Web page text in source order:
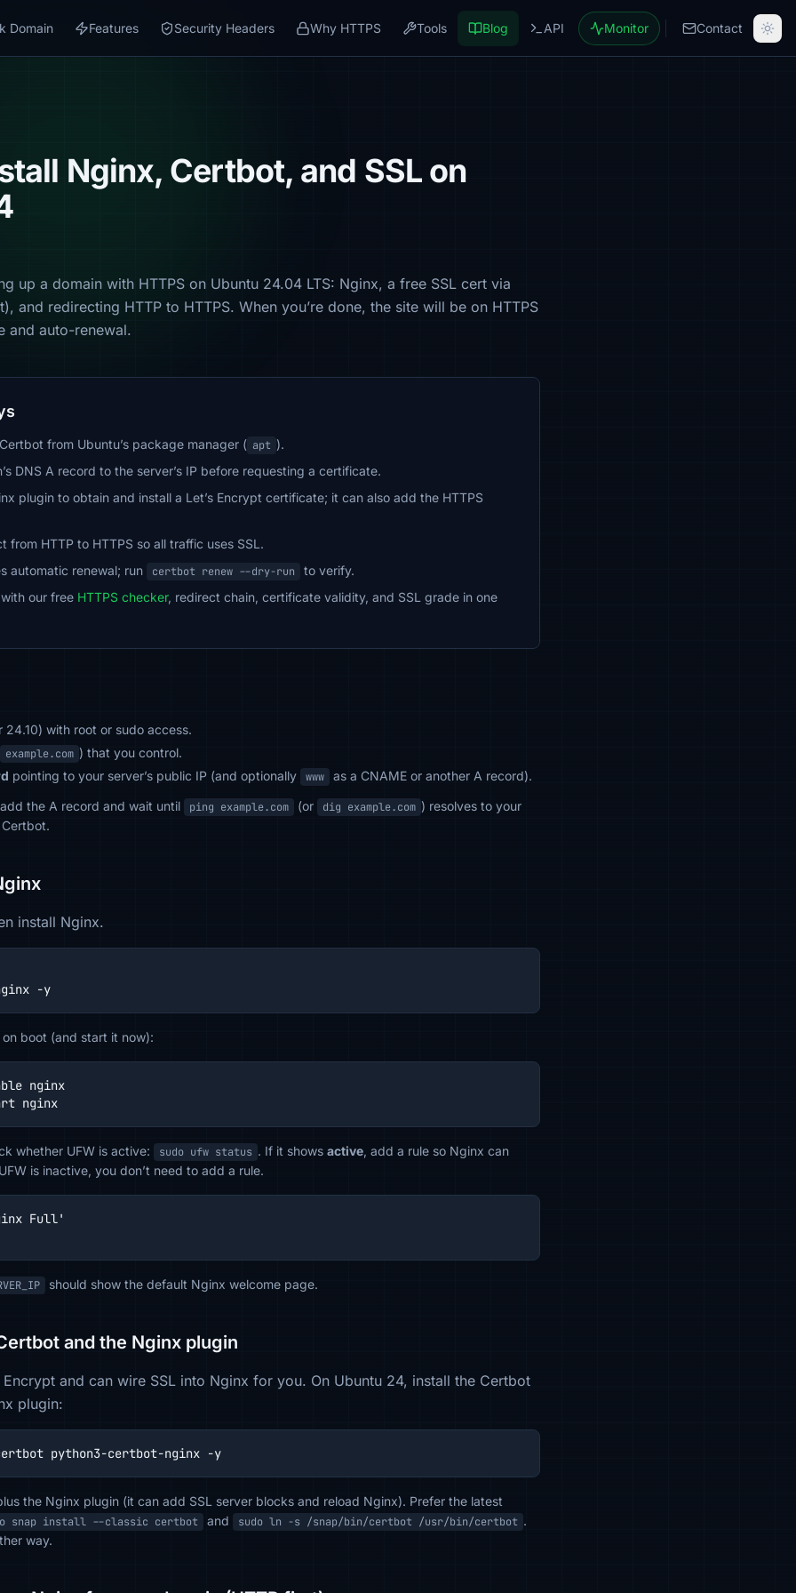
Domain Features Security Headers Why HTTPS Tools Blog API Monitor Contact
Nginx, Certbot, and SSL on
up a domain with HTTPS on Ubuntu 24.04 LTS: Nginx, a free SSL cert via
and redirecting HTTP to HTTPS. When you’re done, the site will be on HTTPS
and auto-renewal.
from Ubuntu’s package manager ( apt ).
DNS A record to the server’s IP before requesting a certificate.
plugin to obtain and install a Let’s Encrypt certificate; it can also add the HTTPS
from HTTP to HTTPS so all traffic uses SSL.
automatic renewal; run
certbot renew --dry-run
to verify.
our free HTTPS checker, redirect chain, certificate validity, and SSL grade in one
with root or sudo access.
example.com ) that you control.
pointing to your server’s public IP (and optionally www
as a CNAME or another A record).
the A record and wait until
ping example.com (or dig example.com ) resolves to your
install Nginx.
-y
boot (and start it now):
nginx
nginx
whether UFW is active: sudo ufw status . If it shows active, add a rule so Nginx can
is inactive, you don’t need to add a rule.
Full'
should show the default Nginx welcome page.
and the Nginx plugin
Encrypt and can wire SSL into Nginx for you. On Ubuntu 24, install the Certbot
plugin:
python3-certbot-nginx -y
the Nginx plugin (it can add SSL server blocks and reload Nginx). Prefer the latest
snap install --classic certbot and sudo ln -s /snap/bin/certbot /usr/bin/certbot .
way.